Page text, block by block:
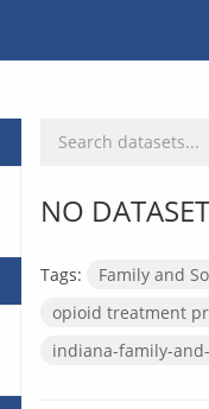
NO
Tags: Family and
opioid treatment
indiana-family-